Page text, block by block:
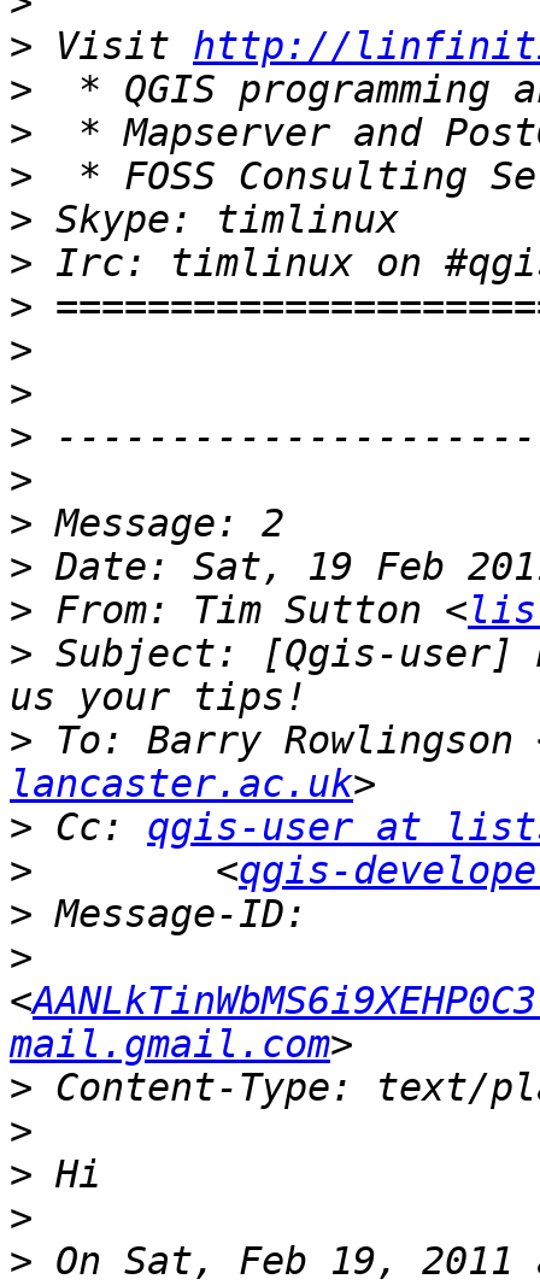
> Visit http://
>
>
>
>
>
>
>
>
>
>
>
>
> From: Tim Sutton <
> Subject: [Qgis-user]
> To: Barry Rowlingson
lancaster.ac.uk
> Cc: qgis-user at
>
        <
qgis-
>
>
<
mail.gmail.com
>
>
>
>
> On Sat, Feb 19,